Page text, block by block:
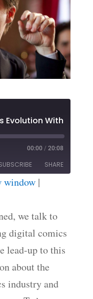
00:00 / 20:08
SHARE
window|
we talk to
digital comics
lead-up to this
about the
industry and